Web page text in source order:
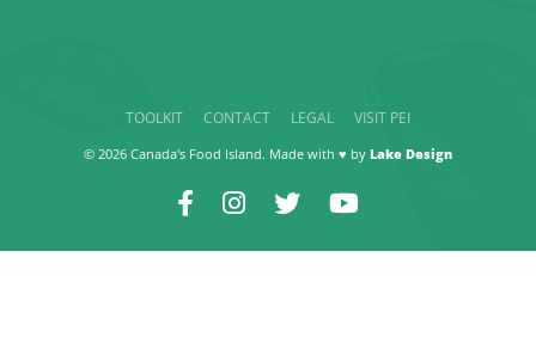
TOOLKIT CONTACT LEGAL VISIT PEI
© 2026 Canada's Food Island. Made with ♥ by Lake Design